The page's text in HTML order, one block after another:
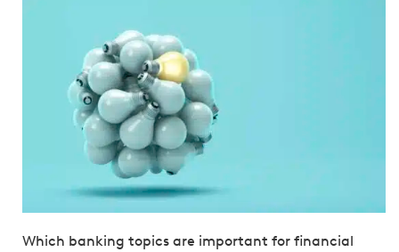
Which banking topics are important for financial